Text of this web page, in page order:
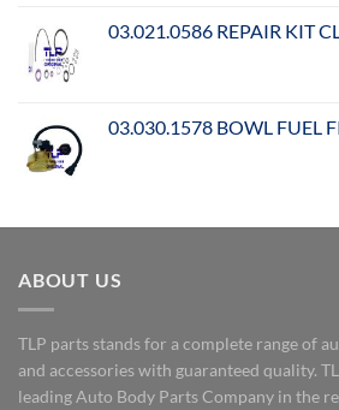
03.021.0586 REPAIR KIT
03.030.1578 BOWL FUEL
ABOUT US
TLP parts stands for a complete range of
and accessories with guaranteed quality.
leading Auto Body Parts Company in the